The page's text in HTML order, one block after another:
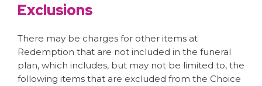
Exclusions
There may be charges for other items at
Redemption that are not included in the funeral
plan, which includes, but may not be limited to, the
following items that are excluded from the Choice